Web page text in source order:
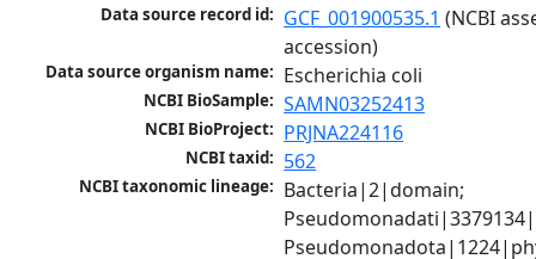
Data source record id: GCF_001900535.1 (NCBI
accession)
Data source organism name: Escherichia coli
NCBI BioSample: SAMN03252413
NCBI BioProject: PRJNA224116
NCBI taxid: 562
NCBI taxonomic lineage: Bacteria|2|domain;